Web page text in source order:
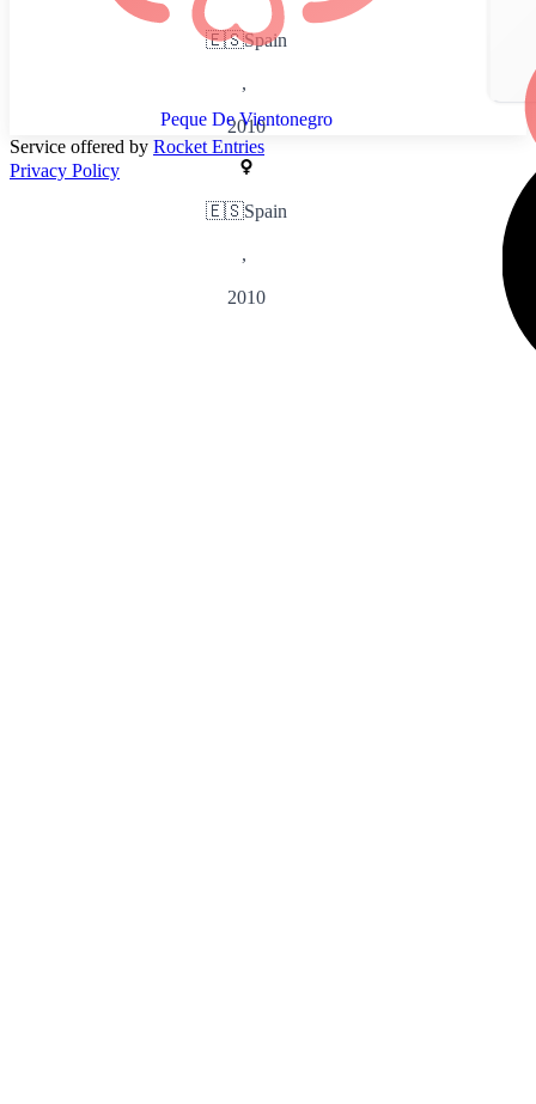
🇪🇸Spain
,
2010
Peque De Vientonegro
🇪🇸Spain
,
2010
Service offered by Rocket Entries
Privacy Policy